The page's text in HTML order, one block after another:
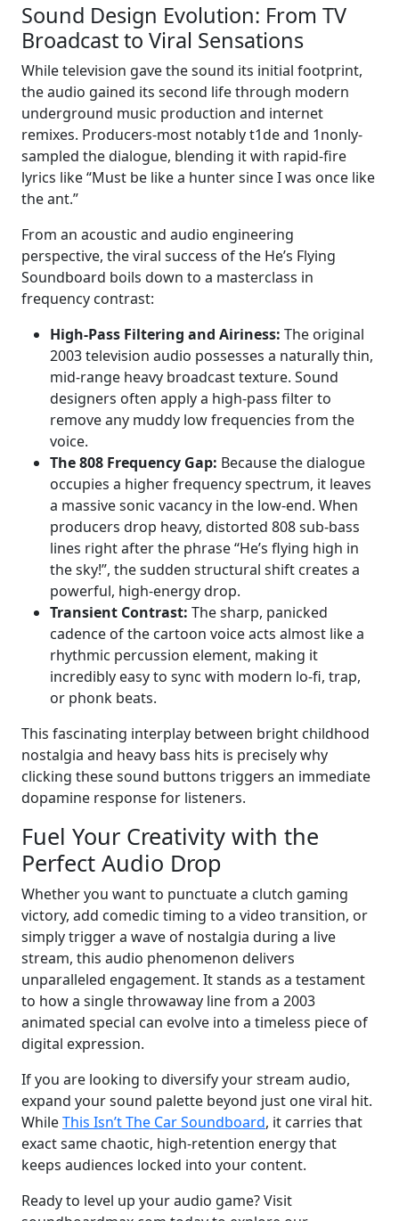
Sound Design Evolution: From TV
Broadcast to Viral Sensations
While television gave the sound its initial footprint,
the audio gained its second life through modern
underground music production and internet
remixes. Producers-most notably t1de and 1nonly-
sampled the dialogue, blending it with rapid-fire
lyrics like “Must be like a hunter since I was once like
the ant.”
From an acoustic and audio engineering
perspective, the viral success of the He’s Flying
Soundboard boils down to a masterclass in
frequency contrast:
High-Pass Filtering and Airiness: The original
2003 television audio possesses a naturally thin,
mid-range heavy broadcast texture. Sound
designers often apply a high-pass filter to
remove any muddy low frequencies from the
voice.
The 808 Frequency Gap: Because the dialogue
occupies a higher frequency spectrum, it leaves
a massive sonic vacancy in the low-end. When
producers drop heavy, distorted 808 sub-bass
lines right after the phrase “He’s flying high in
the sky!”, the sudden structural shift creates a
powerful, high-energy drop.
Transient Contrast: The sharp, panicked
cadence of the cartoon voice acts almost like a
rhythmic percussion element, making it
incredibly easy to sync with modern lo-fi, trap,
or phonk beats.
This fascinating interplay between bright childhood
nostalgia and heavy bass hits is precisely why
clicking these sound buttons triggers an immediate
dopamine response for listeners.
Fuel Your Creativity with the
Perfect Audio Drop
Whether you want to punctuate a clutch gaming
victory, add comedic timing to a video transition, or
simply trigger a wave of nostalgia during a live
stream, this audio phenomenon delivers
unparalleled engagement. It stands as a testament
to how a single throwaway line from a 2003
animated special can evolve into a timeless piece of
digital expression.
If you are looking to diversify your stream audio,
expand your sound palette beyond just one viral hit.
WhileThis Isn’t The Car Soundboard, it carries that
exact same chaotic, high-retention energy that
keeps audiences locked into your content.
Ready to level up your audio game? Visit